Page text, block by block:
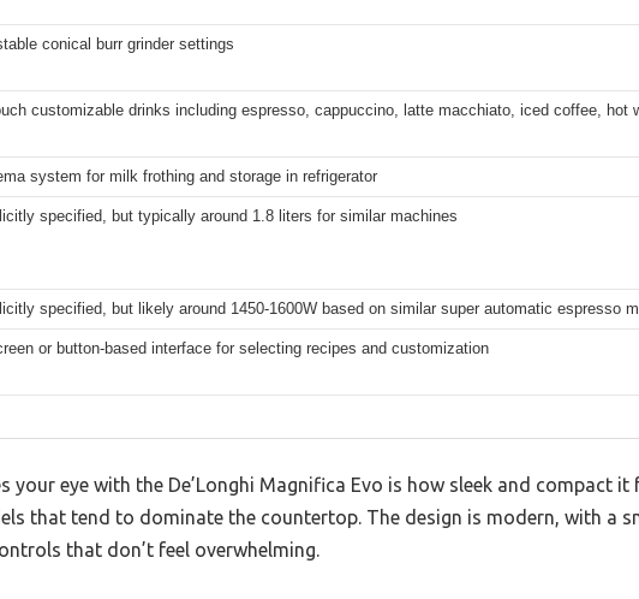
conical burr grinder settings
customizable drinks including espresso, cappuccino, latte macchiato, iced coffee, hot
system for milk frothing and storage in refrigerator
specified, but typically around 1.8 liters for similar machines
specified, but likely around 1450-1600W based on similar super automatic espresso
or button-based interface for selecting recipes and customization
your eye with the De’Longhi Magnifica Evo is how sleek and compact it
that tend to dominate the countertop. The design is modern, with a
that don’t feel overwhelming.